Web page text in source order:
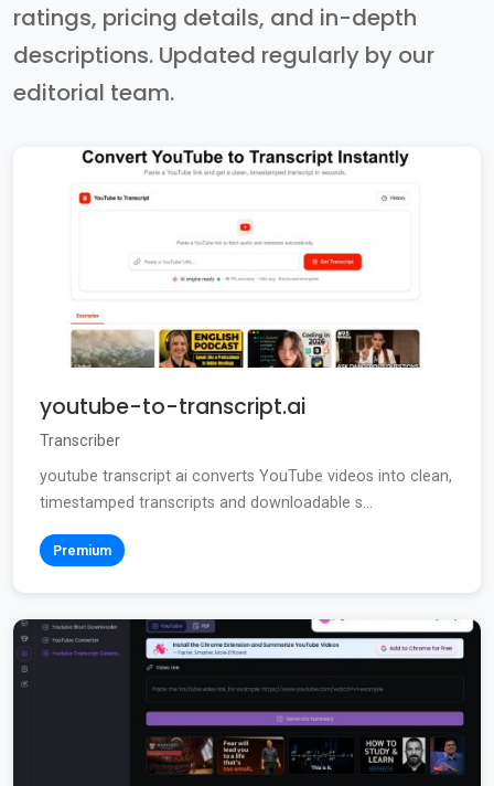
ratings, pricing details, and in-depth
descriptions. Updated regularly by our
editorial team.
youtube-to-transcript.ai
Transcriber
youtube transcript ai converts YouTube videos into clean,
timestamped transcripts and downloadable s...
Premium